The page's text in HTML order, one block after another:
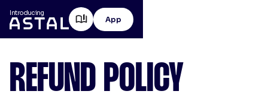
Introducing
App
REFUND POLICY